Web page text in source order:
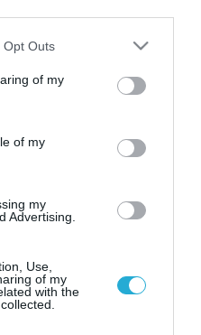
uses one or more Google
behaviour. You may click to
and its third-party tags to
purposes in below Google
Opt Outs
of my
of my
my
Advertising.
Use,
of my
with the
οποίο οι έφηβοι
πορνογραφικό υλικό. Ενώ
παρεχόταν μέσα από
μέσα από
συσκευές. Πρόσφατα
που είχε σκοπό να κάνει